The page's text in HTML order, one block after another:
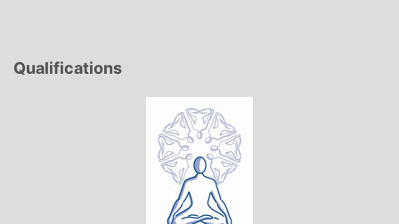
Qualifications